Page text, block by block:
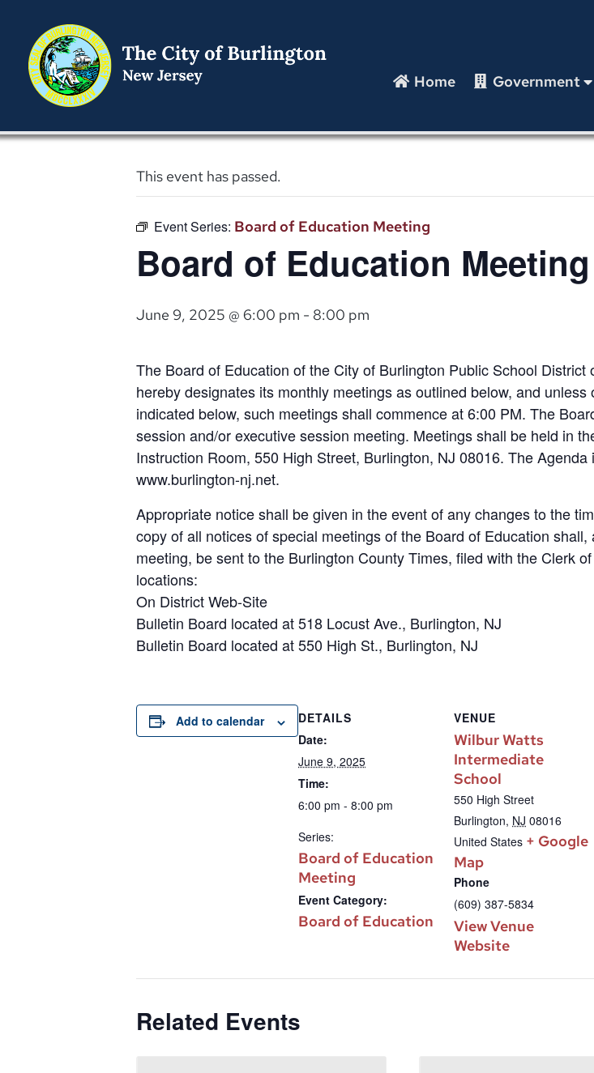
Home Government
This event has passed.
Event Series: Board of Education Meeting
Board of Education Meeting
June 9, 2025 @ 6:00 pm - 8:00 pm
The Board of Education of the City of Burlington Public School
hereby designates its monthly meetings as outlined below, and
indicated below, such meetings shall commence at 6:00 PM. The
session and/or executive session meeting. Meetings shall be held in
Instruction Room, 550 High Street, Burlington, NJ 08016. The
www.burlington-nj.net.
Appropriate notice shall be given in the event of any changes to the
copy of all notices of special meetings of the Board of Education
meeting, be sent to the Burlington County Times, filed with the Clerk
locations:
On District Web-Site
Bulletin Board located at 518 Locust Ave., Burlington, NJ
Bulletin Board located at 550 High St., Burlington, NJ
Add to calendar
DETAILS
Date:
June 9, 2025
Time:
6:00 pm - 8:00 pm
Series:
Board of Education
Meeting
Event Category:
Board of Education
VENUE
Wilbur Watts
Intermediate
School
550 High Street
Burlington, NJ 08016
United States + Google
Map
Phone
(609) 387-5834
View Venue
Website
Related Events